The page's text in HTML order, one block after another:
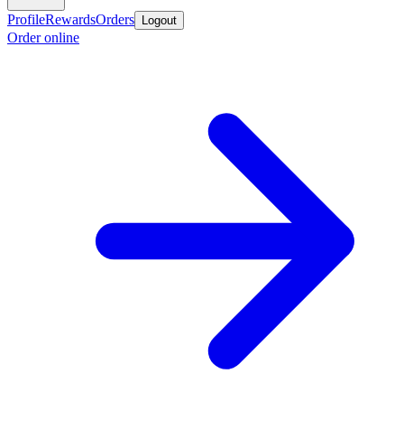
ProfileRewardsOrders Logout
Order online